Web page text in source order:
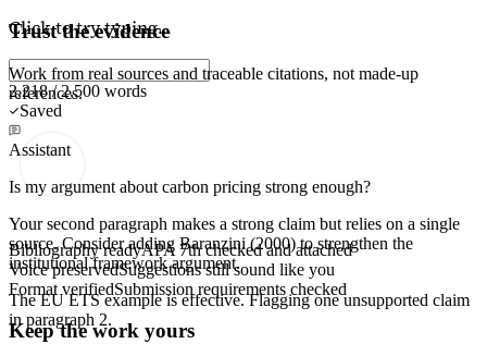
Click to try typing...
2,218 / 2,500 words
Saved
Assistant
Is my argument about carbon pricing strong enough?
Your second paragraph makes a strong claim but relies on a single
source. Consider adding Baranzini (2000)to strengthen the
institutional framework argument.
The EU ETS example is effective. Flaggingone unsupported claim
in paragraph 2.
Trust the evidence
Work from real sources and traceable citations, not made-up
references.
Bibliography readyAPA 7th checked and attached
Voice preservedSuggestions still sound like you
Format verifiedSubmission requirements checked
Keep the work yours